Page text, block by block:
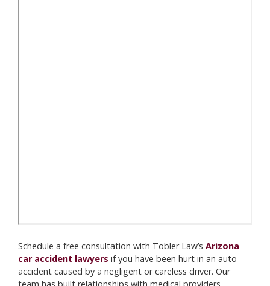
Schedule a free consultation with Tobler Law’s Arizona
car accident lawyers if you have been hurt in an auto
accident caused by a negligent or careless driver. Our